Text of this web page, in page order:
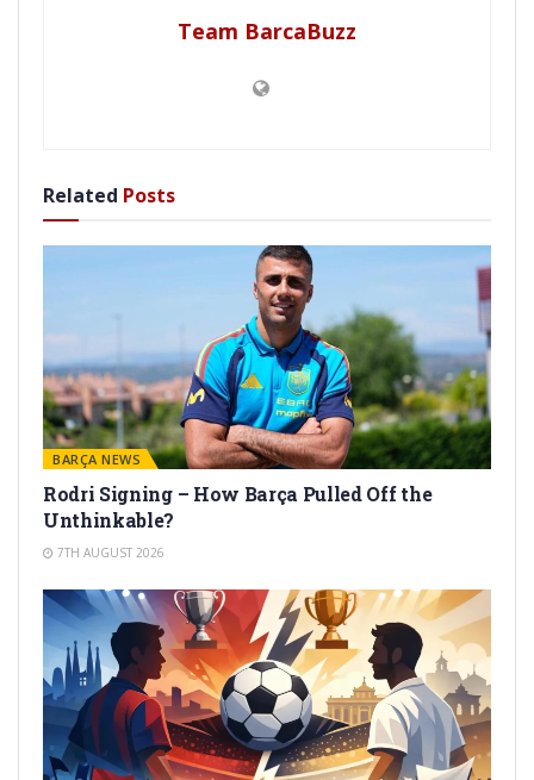
Team BarcaBuzz
Related Posts
BARÇA NEWS
Rodri Signing – How Barça Pulled Off the
Unthinkable?
7TH AUGUST 2026